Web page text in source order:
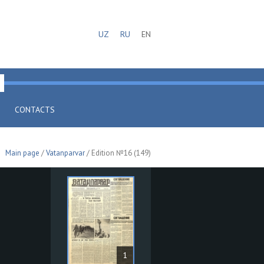
UZ RU EN
CONTACTS
Main page /Vatanparvar/ Edition №16 (149)
1